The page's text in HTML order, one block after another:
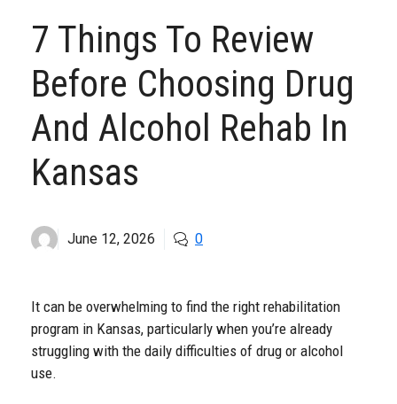
7 Things To Review
Before Choosing Drug
And Alcohol Rehab In
Kansas
June 12, 2026 0
It can be overwhelming to find the right rehabilitation
program in Kansas, particularly when you’re already
struggling with the daily difficulties of drug or alcohol
use.